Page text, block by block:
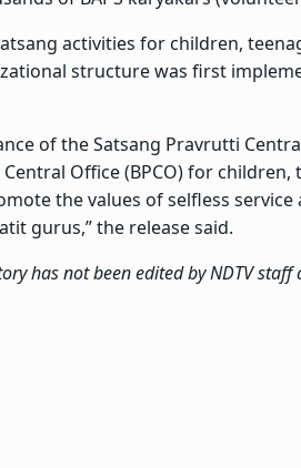
activities for children,
structure was first
of the Satsang Pravrutti
Office (BPCO) for
the values of selfless
gurus,” the release said.
has not been edited by NDTV